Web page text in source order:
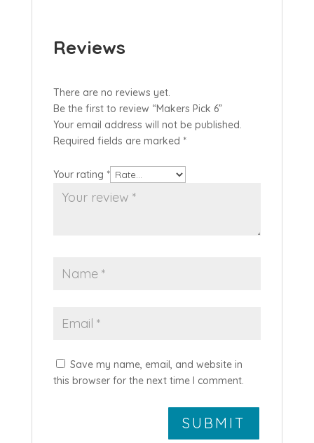
Reviews
There are no reviews yet.
Be the first to review “Makers Pick 6”
Your email address will not be published.
Required fields are marked *
Your rating *
Save my name, email, and website in
this browser for the next time I comment.